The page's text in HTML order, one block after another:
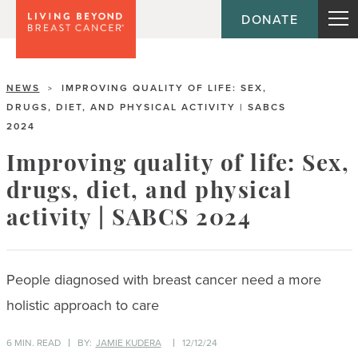
DONATE
NEWS >
IMPROVING QUALITY OF LIFE: SEX,
DRUGS, DIET, AND PHYSICAL ACTIVITY | SABCS
2024
Improving quality of life: Sex,
drugs, diet, and physical
activity | SABCS 2024
People diagnosed with breast cancer need a more
holistic approach to care
6 MIN. READ BY: JAMIE KUDERA 12/12/24